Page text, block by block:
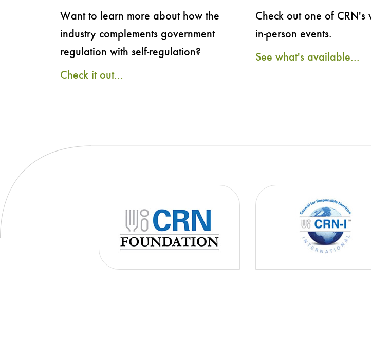
Want to learn more about how the
industry complements government
regulation with self-regulation?
Check it out...
Check out one of CRN's
in-person events.
See what's available...